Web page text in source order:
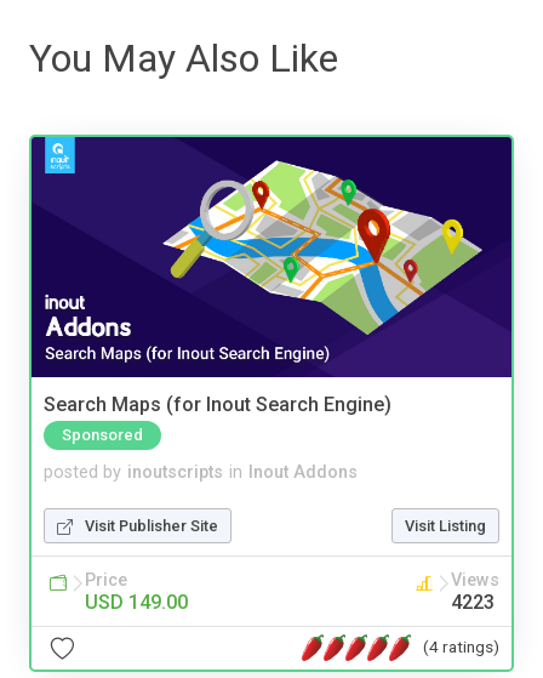
You May Also Like
Search Maps (for Inout Search Engine)
Sponsored
posted by inoutscripts in Inout Addons
Visit Publisher Site Visit Listing
Price
USD 149.00
Views
4223
(4 ratings)